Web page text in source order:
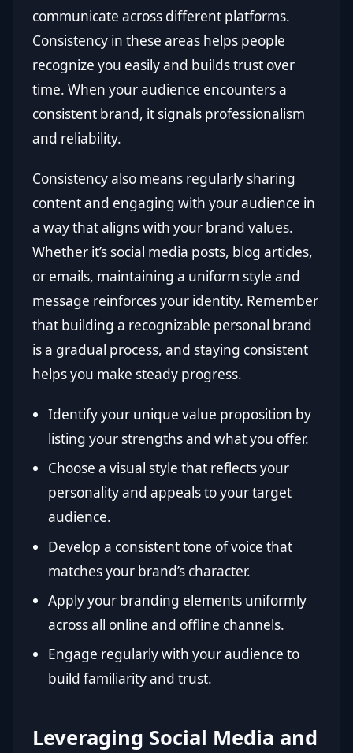
communicate across different platforms.
Consistency in these areas helps people
recognize you easily and builds trust over
time. When your audience encounters a
consistent brand, it signals professionalism
and reliability.
Consistency also means regularly sharing
content and engaging with your audience in
a way that aligns with your brand values.
Whether it’s social media posts, blog articles,
or emails, maintaining a uniform style and
message reinforces your identity. Remember
that building a recognizable personal brand
is a gradual process, and staying consistent
helps you make steady progress.
Identify your unique value proposition by
listing your strengths and what you offer.
Choose a visual style that reflects your
personality and appeals to your target
audience.
Develop a consistent tone of voice that
matches your brand’s character.
Apply your branding elements uniformly
across all online and offline channels.
Engage regularly with your audience to
build familiarity and trust.
Leveraging Social Media and